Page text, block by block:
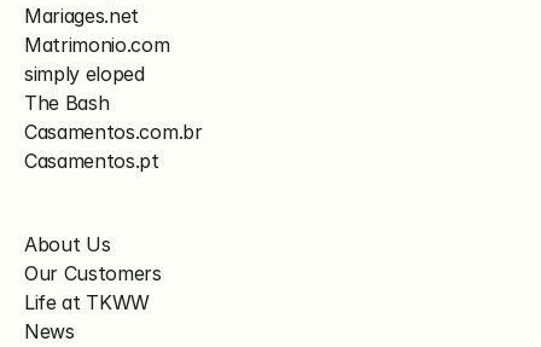
Mariages.net
Matrimonio.com
simply eloped
The Bash
Casamentos.com.br
Casamentos.pt
About Us
Our Customers
Life at TKWW
News